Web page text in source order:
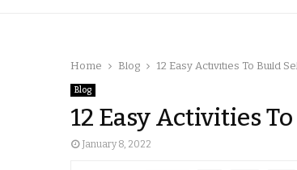
Home Blog 12 Easy Activities To Build
Blog
12 Easy Activities
January 8, 2022